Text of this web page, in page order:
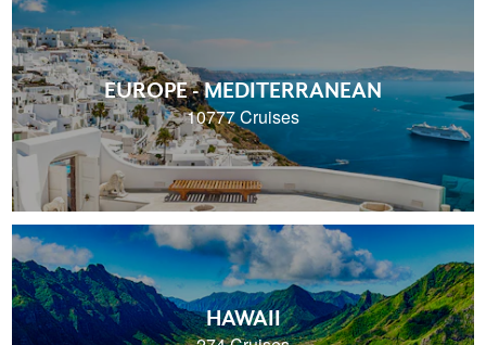
EUROPE - MEDITERRANEAN
10777 Cruises
HAWAII